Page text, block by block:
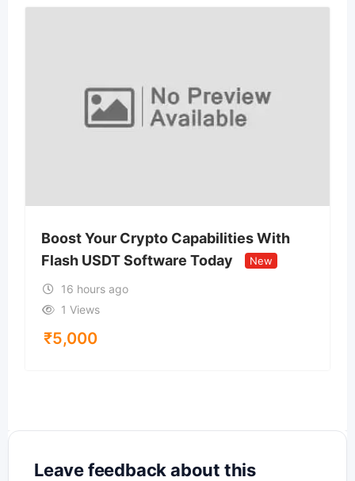
Boost Your Crypto Capabilities With
Flash USDT Software Today
New
16 hours ago
1 Views
₹5,000
Leave feedback about this